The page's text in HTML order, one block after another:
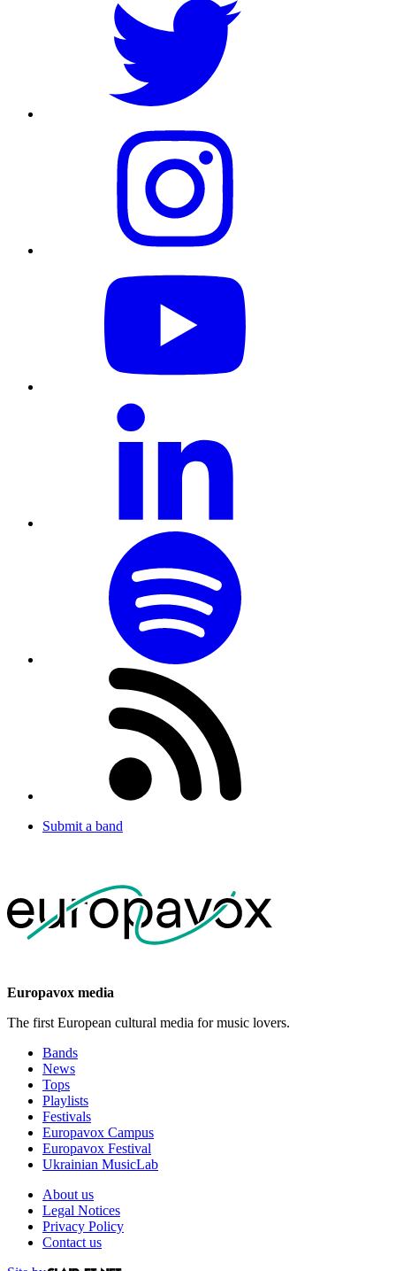
Submit a band
Europavox media
The first European cultural media for music lovers.
Bands
News
Tops
Playlists
Festivals
Europavox Campus
Europavox Festival
Ukrainian MusicLab
About us
Legal Notices
Privacy Policy
Contact us